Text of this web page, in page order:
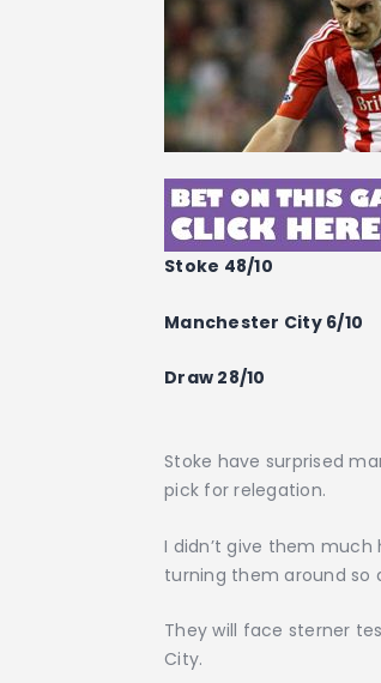
Stoke 48/10
Manchester City 6/10
Draw 28/10
Stoke have surprised
pick for relegation.
I didn’t give them
turning them around so
They will face sterner
City.